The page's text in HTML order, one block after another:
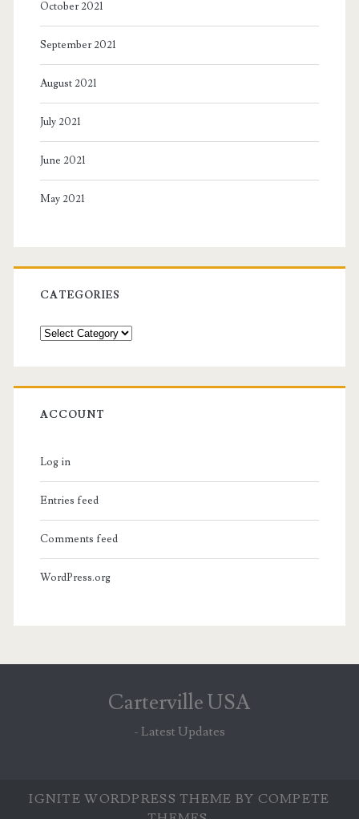
October 2021
September 2021
August 2021
July 2021
June 2021
May 2021
CATEGORIES
Categories
ACCOUNT
Log in
Entries feed
Comments feed
WordPress.org
Carterville USA
- Latest Updates
IGNITE WORDPRESS THEME BY COMPETE